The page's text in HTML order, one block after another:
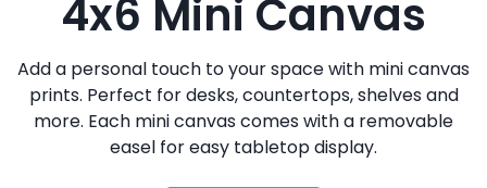
4x6 Mini Canvas
Add a personal touch to your space with mini canvas
prints. Perfect for desks, countertops, shelves and
more. Each mini canvas comes with a removable
easel for easy tabletop display.